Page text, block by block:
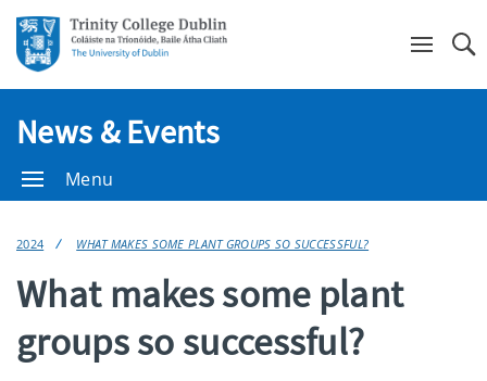
News & Events
Menu
2024 WHAT MAKES SOME PLANT GROUPS SO SUCCESSFUL?
What makes some plant
groups so successful?